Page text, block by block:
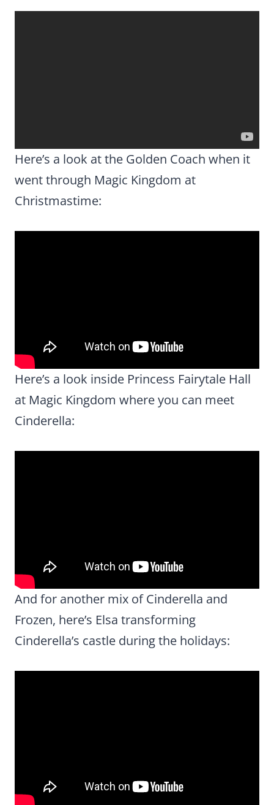
Here’s a look at the Golden Coach when it
went through Magic Kingdom at
Christmastime:
Here’s a look inside Princess Fairytale Hall
at Magic Kingdom where you can meet
Cinderella:
And for another mix of Cinderella and
Frozen, here’s Elsa transforming
Cinderella’s castle during the holidays: